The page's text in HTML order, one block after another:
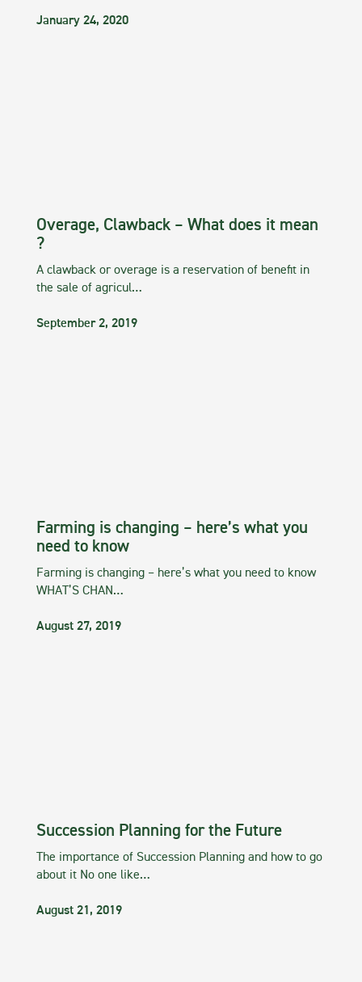
January 24, 2020
Overage, Clawback – What does it mean
?
A clawback or overage is a reservation of benefit in
the sale of agricul…
September 2, 2019
Farming is changing – here’s what you
need to know
Farming is changing – here’s what you need to know
WHAT’S CHAN…
August 27, 2019
Succession Planning for the Future
The importance of Succession Planning and how to go
about it No one like…
August 21, 2019